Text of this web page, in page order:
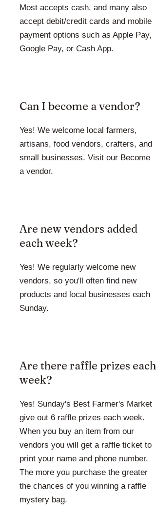
Most accepts cash, and many also
accept debit/credit cards and mobile
payment options such as Apple Pay,
Google Pay, or Cash App.
Can I become a vendor?
Yes! We welcome local farmers,
artisans, food vendors, crafters, and
small businesses. Visit our Become
a vendor.
Are new vendors added
each week?
Yes! We regularly welcome new
vendors, so you'll often find new
products and local businesses each
Sunday.
Are there raffle prizes each
week?
Yes! Sunday's Best Farmer's Market
give out 6 raffle prizes each week.
When you buy an item from our
vendors you will get a raffle ticket to
print your name and phone number.
The more you purchase the greater
the chances of you winning a raffle
mystery bag.